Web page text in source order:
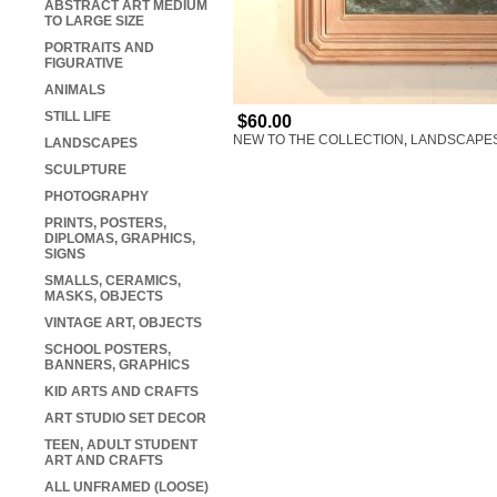
$60.00
NEW TO THE COLLECTION ,
ABSTRACT ART MEDIUM
TO LARGE SIZE
PORTRAITS AND
FIGURATIVE
ANIMALS
STILL LIFE
LANDSCAPES
SCULPTURE
PHOTOGRAPHY
PRINTS, POSTERS,
DIPLOMAS, GRAPHICS,
SIGNS
SMALLS, CERAMICS,
MASKS, OBJECTS
VINTAGE ART, OBJECTS
SCHOOL POSTERS,
BANNERS, GRAPHICS
KID ARTS AND CRAFTS
ART STUDIO SET DECOR
TEEN, ADULT STUDENT
ART AND CRAFTS
ALL UNFRAMED (LOOSE)